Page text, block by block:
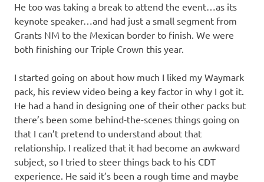
He too was taking a break to attend the event…as its
keynote speaker…and had just a small segment from
Grants NM to the Mexican border to finish. We were
both finishing our Triple Crown this year.
I started going on about how much I liked my Waymark
pack, his review video being a key factor in why I got it.
He had a hand in designing one of their other packs but
there’s been some behind-the-scenes things going on
that I can’t pretend to understand about that
relationship. I realized that it had become an awkward
subject, so I tried to steer things back to his CDT
experience. He said it’s been a rough time and maybe